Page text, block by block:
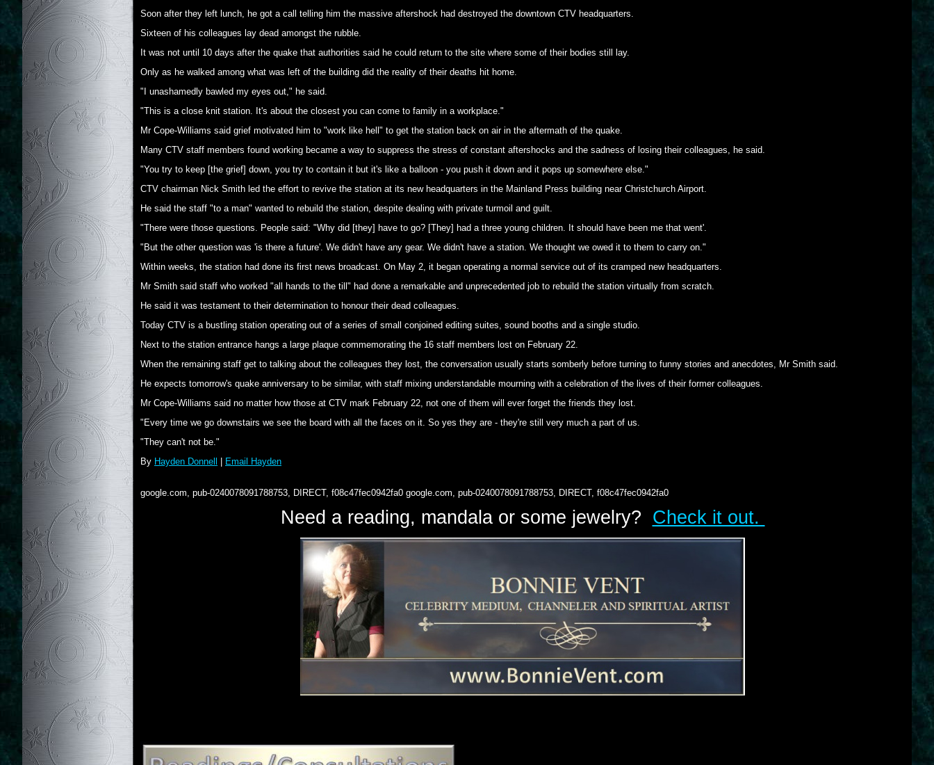
Soon after they left lunch, he got a call telling him the massive aftershock had destroyed the downtown CTV headquarters.
Sixteen of his colleagues lay dead amongst the rubble.
It was not until 10 days after the quake that authorities said he could return to the site where some of their bodies still lay.
Only as he walked among what was left of the building did the reality of their deaths hit home.
"I unashamedly bawled my eyes out," he said.
"This is a close knit station. It's about the closest you can come to family in a workplace."
Mr Cope-Williams said grief motivated him to "work like hell" to get the station back on air in the aftermath of the quake.
Many CTV staff members found working became a way to suppress the stress of constant aftershocks and the sadness of losing their colleagues, he said.
"You try to keep [the grief] down, you try to contain it but it's like a balloon - you push it down and it pops up somewhere else."
CTV chairman Nick Smith led the effort to revive the station at its new headquarters in the Mainland Press building near Christchurch Airport.
He said the staff "to a man" wanted to rebuild the station, despite dealing with private turmoil and guilt.
"There were those questions. People said: "Why did [they] have to go? [They] had a three young children. It should have been me that went'.
"But the other question was 'is there a future'. We didn't have any gear. We didn't have a station. We thought we owed it to them to carry on."
Within weeks, the station had done its first news broadcast. On May 2, it began operating a normal service out of its cramped new headquarters.
Mr Smith said staff who worked "all hands to the till" had done a remarkable and unprecedented job to rebuild the station virtually from scratch.
He said it was testament to their determination to honour their dead colleagues.
Today CTV is a bustling station operating out of a series of small conjoined editing suites, sound booths and a single studio.
Next to the station entrance hangs a large plaque commemorating the 16 staff members lost on February 22.
When the remaining staff get to talking about the colleagues they lost, the conversation usually starts somberly before turning to funny stories and anecdotes, Mr Smith said.
He expects tomorrow's quake anniversary to be similar, with staff mixing understandable mourning with a celebration of the lives of their former colleagues.
Mr Cope-Williams said no matter how those at CTV mark February 22, not one of them will ever forget the friends they lost.
"Every time we go downstairs we see the board with all the faces on it. So yes they are - they're still very much a part of us.
"They can't not be."
By Hayden Donnell Email Hayden
google.com, pub-0240078091788753, DIRECT, f08c47fec0942fa0 google.com, pub-0240078091788753, DIRECT, f08c47fec0942fa0
Need a reading, mandala or some jewelry? Check it out.